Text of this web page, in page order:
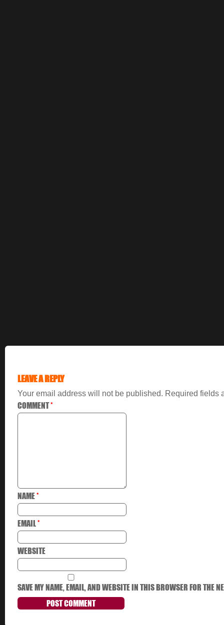
LEAVE A REPLY
Your email address will not be published. Required fields
COMMENT*
NAME*
EMAIL*
WEBSITE
SAVE MY NAME, EMAIL, AND WEBSITE IN THIS BROWSER FOR THE